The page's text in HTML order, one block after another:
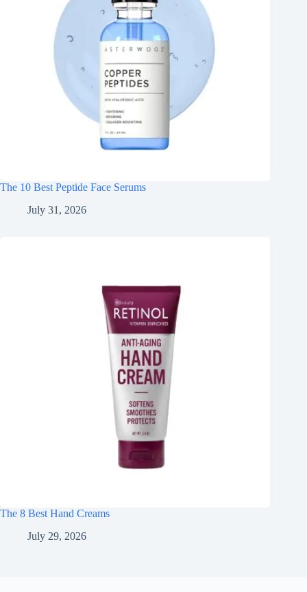
The 10 Best Peptide Face Serums
July 31, 2026
The 8 Best Hand Creams
July 29, 2026